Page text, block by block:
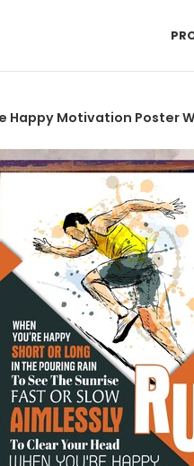
Happy Motivation Poster